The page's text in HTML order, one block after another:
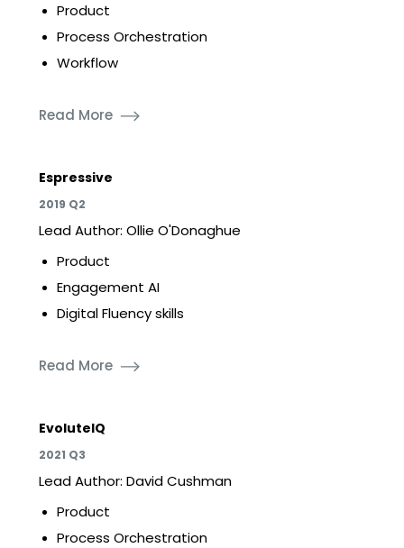
Product
Process Orchestration
Workflow
Read More
Espressive
2019 Q2
Lead Author: Ollie O'Donaghue
Product
Engagement AI
Digital Fluency skills
Read More
EvoluteIQ
2021 Q3
Lead Author: David Cushman
Product
Process Orchestration